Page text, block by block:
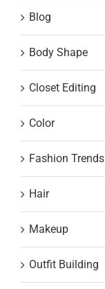
Blog
Body Shape
Closet Editing
Color
Fashion Trends
Hair
Makeup
Outfit Building